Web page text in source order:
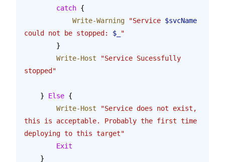
        catch
{
            Write-Warning
"Service $svcName
could not be stopped: $_
"
        }
        Write-Host
"Service Sucessfully
stopped"
    }
Else {
        Write-Host
"Service does not exist,
this is acceptable. Probably the first time
deploying to this target"
        Exit
    }